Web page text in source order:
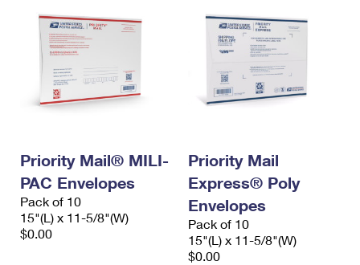
Priority Mail® MILI-
PAC Envelopes
Pack of 10
15"(L) x 11-5/8"(W)
$0.00
Priority Mail
Express® Poly
Envelopes
Pack of 10
15"(L) x 11-5/8"(W)
$0.00